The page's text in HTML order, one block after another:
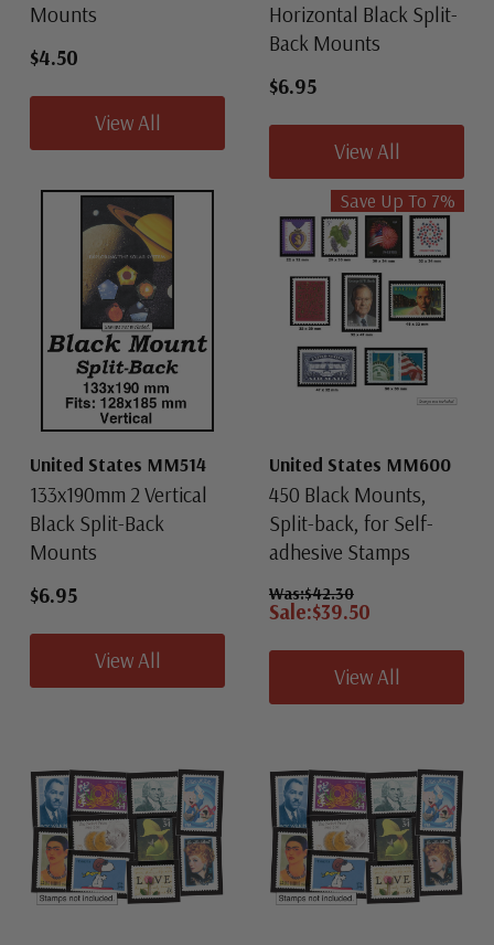
Mounts
$4.50
View All
Horizontal Black Split-
Back Mounts
$6.95
View All
United States MM514
133x190mm 2 Vertical
Black Split-Back
Mounts
$6.95
View All
Save Up To 7%
United States MM600
450 Black Mounts,
Split-back, for Self-
adhesive Stamps
Was:$42.30
Sale:$39.50
View All